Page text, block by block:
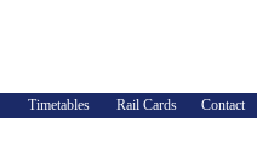
Timetables Rail Cards Contact